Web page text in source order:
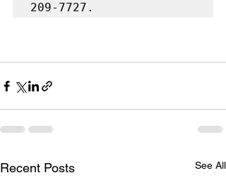
209-7727.
Recent Posts See All